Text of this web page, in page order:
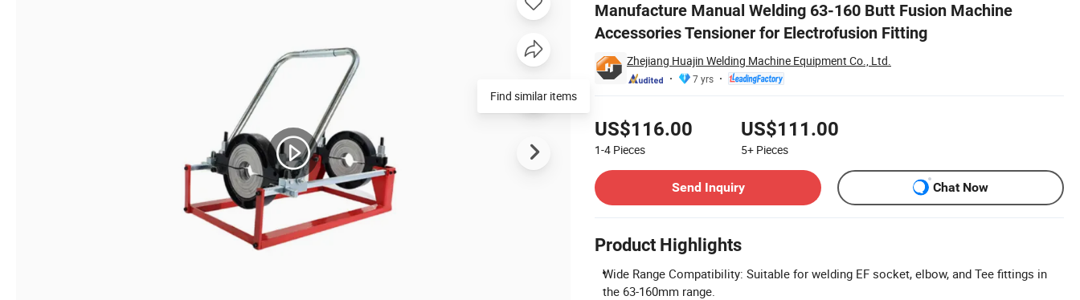
Manufacture Manual Welding 63-160 Butt Fusion Machine
Accessories Tensioner for Electrofusion Fitting
Zhejiang Huajin Welding Machine Equipment Co., Ltd.
7 yrs
US$116.00
1-4 Pieces
US$111.00
5+ Pieces
Send Inquiry
Chat Now
Product Highlights
Wide Range Compatibility: Suitable for welding EF socket, elbow, and Tee fittings in
the 63-160mm range.
Find similar items